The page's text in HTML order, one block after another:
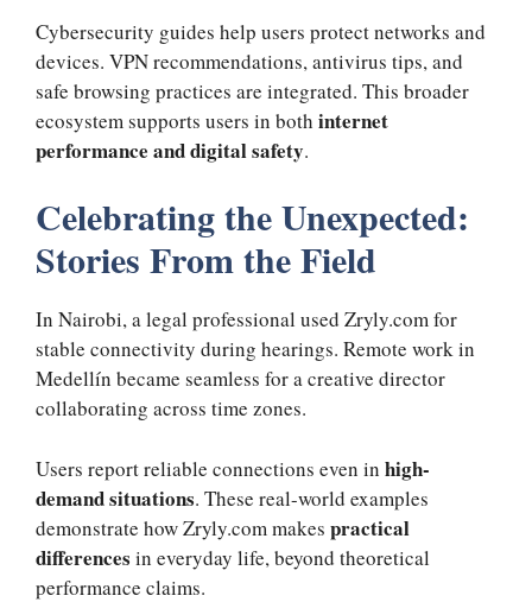
Cybersecurity guides help users protect networks and
devices. VPN recommendations, antivirus tips, and
safe browsing practices are integrated. This broader
ecosystem supports users in both internet
performance and digital safety.
Celebrating the Unexpected:
Stories From the Field
In Nairobi, a legal professional used Zryly.com for
stable connectivity during hearings. Remote work in
Medellín became seamless for a creative director
collaborating across time zones.
Users report reliable connections even in high-
demand situations. These real-world examples
demonstrate how Zryly.com makes practical
differences in everyday life, beyond theoretical
performance claims.